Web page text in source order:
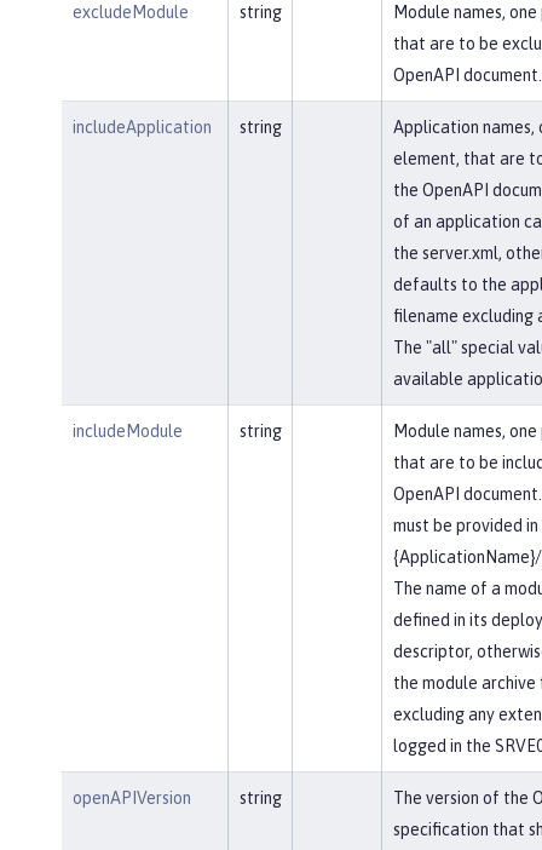
excludeModule string
Module names,
that are to be
OpenAPI document.
includeApplication string
Application names,
element, that are
the OpenAPI
of an application
the server.xml,
defaults to the
filename excluding
The "all" special
available
includeModule string
Module names,
that are to be
OpenAPI
must be provided
The name of a
defined in its
descriptor,
the module archive
excluding any
logged in the
openAPIVersion string
The version of the
specification that